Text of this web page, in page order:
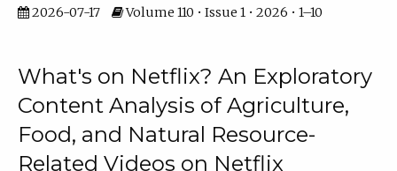
2026-07-17
Volume 110 • Issue 1 • 2026 • 1–10
What's on Netflix? An Exploratory
Content Analysis of Agriculture,
Food, and Natural Resource-
Related Videos on Netflix